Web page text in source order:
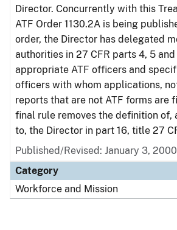
Director. Concurrently with this
ATF Order 1130.2A is being
order, the Director has delegated
authorities in 27 CFR parts 4, 5
appropriate ATF officers and
officers with whom applications,
reports that are not ATF forms are
final rule removes the definition of,
to, the Director in part 16, title 27
Published/Revised: January 3, 2000
Category
Workforce and Mission